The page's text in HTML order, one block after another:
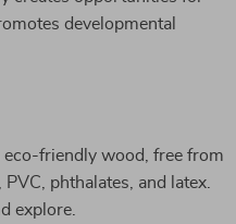
developmental
eco-friendly wood, free from
phthalates, and latex.
explore.